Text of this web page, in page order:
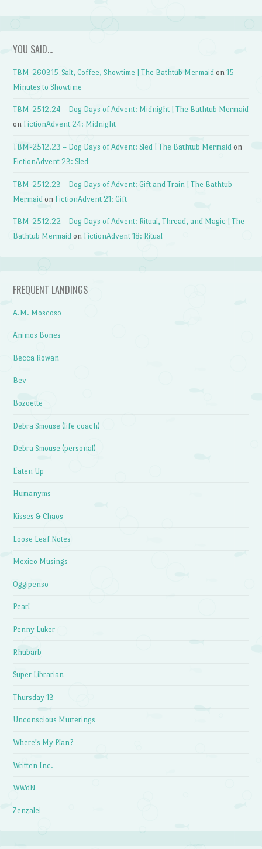
YOU SAID…
TBM-260315-Salt, Coffee, Showtime | The Bathtub Mermaid on15
Minutes to Showtime
TBM-2512.24 – Dog Days of Advent: Midnight | The Bathtub Mermaid
on FictionAdvent 24: Midnight
TBM-2512.23 – Dog Days of Advent: Sled | The Bathtub Mermaid on
FictionAdvent 23: Sled
TBM-2512.23 – Dog Days of Advent: Gift and Train | The Bathtub
Mermaid on FictionAdvent 21: Gift
TBM-2512.22 – Dog Days of Advent: Ritual, Thread, and Magic | The
Bathtub Mermaid on FictionAdvent 18: Ritual
FREQUENT LANDINGS
A.M. Moscoso
Animos Bones
Becca Rowan
Bev
Bozoette
Debra Smouse (life coach)
Debra Smouse (personal)
Eaten Up
Humanyms
Kisses & Chaos
Loose Leaf Notes
Mexico Musings
Oggipenso
Pearl
Penny Luker
Rhubarb
Super Librarian
Thursday 13
Unconscious Mutterings
Where's My Plan?
Written Inc.
WWdN
Zenzalei